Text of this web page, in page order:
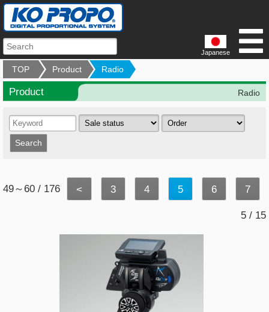
Japanese
TOP Product Radio
Product Radio
49～60 / 176 < 3 4 5 6 7
5 / 15